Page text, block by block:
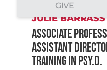
GIVE
JULIE BARRASS
Associate
Assistant
Training in Psy.D.